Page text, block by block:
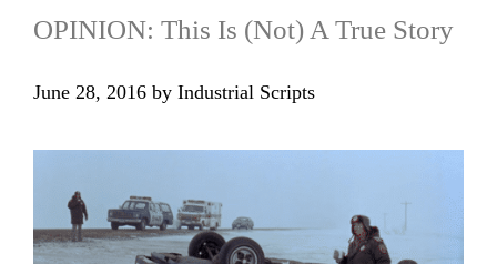
OPINION: This Is (Not) A True Story
June 28, 2016 by Industrial Scripts